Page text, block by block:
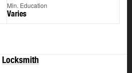
Min. Education
Varies
Locksmith